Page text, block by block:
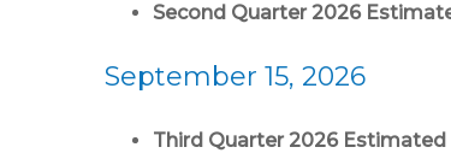
Second Quarter 2026
September 15, 2026
Third Quarter 2026